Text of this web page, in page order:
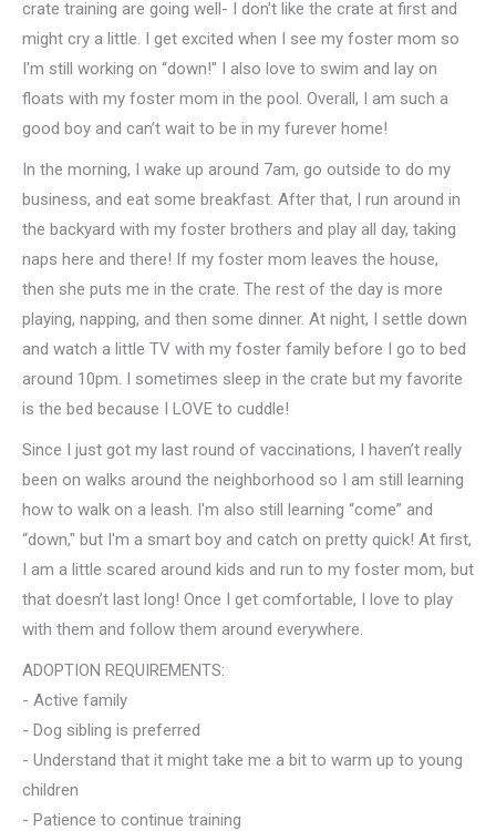
crate training are going well- I don't like the crate at first and
might cry a little. I get excited when I see my foster mom so
I'm still working on “down!" I also love to swim and lay on
floats with my foster mom in the pool. Overall, I am such a
good boy and can’t wait to be in my furever home!
In the morning, I wake up around 7am, go outside to do my
business, and eat some breakfast. After that, I run around in
the backyard with my foster brothers and play all day, taking
naps here and there! If my foster mom leaves the house,
then she puts me in the crate. The rest of the day is more
playing, napping, and then some dinner. At night, I settle down
and watch a little TV with my foster family before I go to bed
around 10pm. I sometimes sleep in the crate but my favorite
is the bed because I LOVE to cuddle!
Since I just got my last round of vaccinations, I haven’t really
been on walks around the neighborhood so I am still learning
how to walk on a leash. I'm also still learning “come” and
“down," but I'm a smart boy and catch on pretty quick! At first,
I am a little scared around kids and run to my foster mom, but
that doesn’t last long! Once I get comfortable, I love to play
with them and follow them around everywhere.
ADOPTION REQUIREMENTS:
- Active family
- Dog sibling is preferred
- Understand that it might take me a bit to warm up to young
children
- Patience to continue training